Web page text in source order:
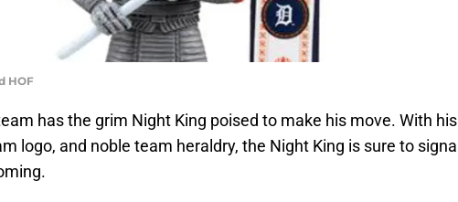
HOF
has the grim Night King poised to make his move. With his
logo, and noble team heraldry, the Night King is sure to signal